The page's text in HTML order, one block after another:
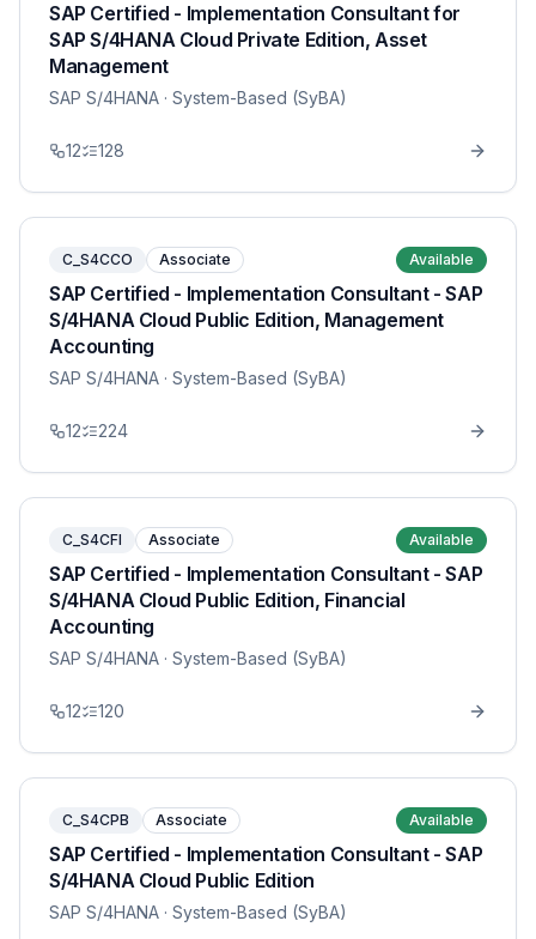
SAP Certified - Implementation Consultant for
SAP S/4HANA Cloud Private Edition, Asset
Management
SAP S/4HANA · System-Based (SyBA)
12 128
C_S4CCO Associate Available
SAP Certified - Implementation Consultant - SAP
S/4HANA Cloud Public Edition, Management
Accounting
SAP S/4HANA · System-Based (SyBA)
12 224
C_S4CFI Associate Available
SAP Certified - Implementation Consultant - SAP
S/4HANA Cloud Public Edition, Financial
Accounting
SAP S/4HANA · System-Based (SyBA)
12 120
C_S4CPB Associate Available
SAP Certified - Implementation Consultant - SAP
S/4HANA Cloud Public Edition
SAP S/4HANA · System-Based (SyBA)